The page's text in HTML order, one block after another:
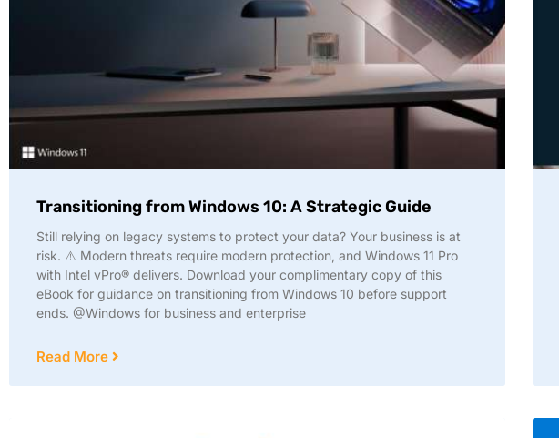
Transitioning from Windows 10: A Strategic Guide
Still relying on legacy systems to protect your data? Your business is at
risk. ⚠️ Modern threats require modern protection, and Windows 11 Pro
with Intel vPro® delivers. Download your complimentary copy of this
eBook for guidance on transitioning from Windows 10 before support
ends. @Windows for business and enterprise
Read More